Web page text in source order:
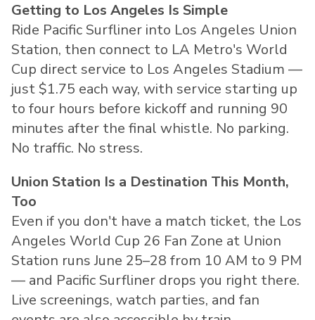
Getting to Los Angeles Is Simple
Ride Pacific Surfliner into Los Angeles Union
Station, then connect to LA Metro's World
Cup direct service to Los Angeles Stadium —
just $1.75 each way, with service starting up
to four hours before kickoff and running 90
minutes after the final whistle. No parking.
No traffic. No stress.
Union Station Is a Destination This Month,
Too
Even if you don't have a match ticket, the Los
Angeles World Cup 26 Fan Zone at Union
Station runs June 25–28 from 10 AM to 9 PM
— and Pacific Surfliner drops you right there.
Live screenings, watch parties, and fan